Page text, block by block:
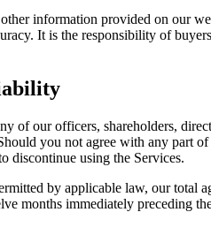
information provided on our
It is the responsibility of
of our officers, shareholders,
you not agree with any part
discontinue using the Services.
by applicable law, our total
months immediately preceding